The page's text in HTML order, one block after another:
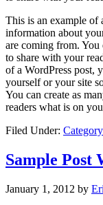
This is an example of
information about
are coming from. You
to share with your
of a WordPress post,
yourself or your site
You can create as
readers what is on
Filed Under:
Sample Post
January 1, 2012 by